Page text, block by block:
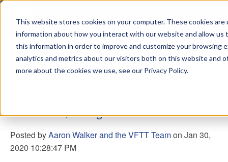
This website stores cookies on your computer. These cookies
information about how you interact with our website and allow us
this information in order to improve and customize your browsing
analytics and metrics about our visitors both on this website and
more about the cookies we use, see our Privacy Policy.
View from the Summit
Be Mindful, Young Padawan
Posted byAaron Walker and the VFTT Teamon Jan 30,
2020 10:28:47 PM